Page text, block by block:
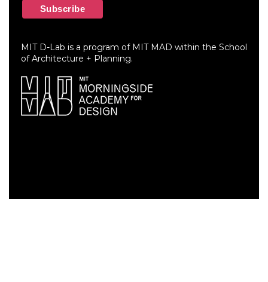
MIT D-Lab is a program of MIT MAD within the School
of Architecture + Planning.